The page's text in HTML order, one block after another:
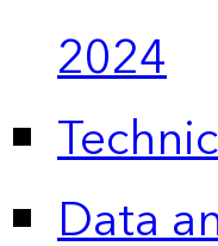
2024
Data